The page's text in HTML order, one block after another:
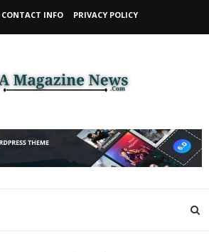
CONTACT INFO PRIVACY POLICY